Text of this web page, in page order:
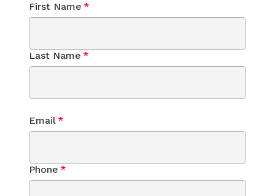
First Name *
Last Name *
Email *
Phone *